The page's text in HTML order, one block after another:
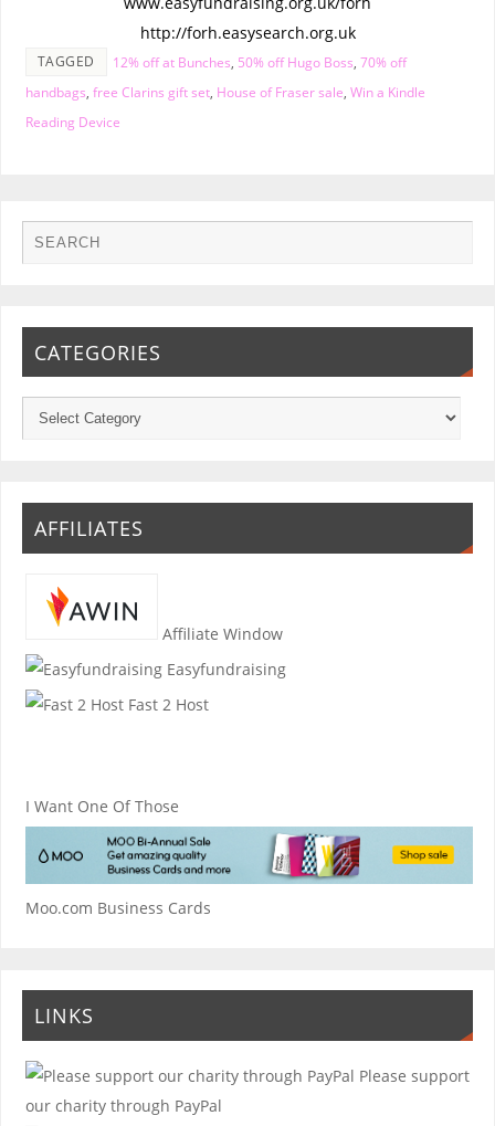
http://forh.easysearch.org.uk
TAGGED 12% off at Bunches, 50% off Hugo Boss, 70% off
handbags, free Clarins gift set, House of Fraser sale, Win a Kindle
Reading Device
CATEGORIES
AFFILIATES
Affiliate Window
Easyfundraising
Fast 2 Host
I Want One Of Those
Moo.com Business Cards
LINKS
Please support
our charity through PayPal